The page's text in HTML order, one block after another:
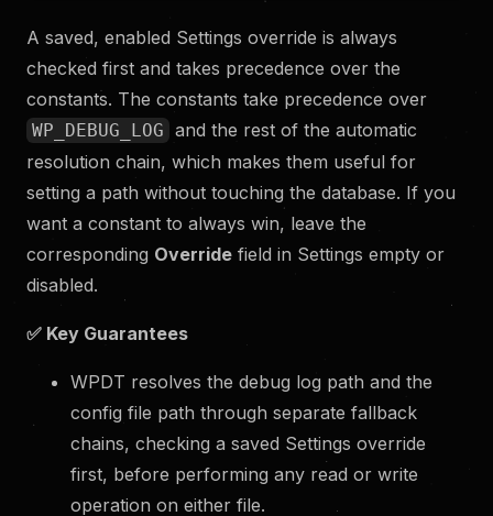
A saved, enabled Settings override is always
checked first and takes precedence over the
constants. The constants take precedence over
WP_DEBUG_LOG and the rest of the automatic
resolution chain, which makes them useful for
setting a path without touching the database. If you
want a constant to always win, leave the
corresponding Override field in Settings empty or
disabled.
✅ Key Guarantees
WPDT resolves the debug log path and the
config file path through separate fallback
chains, checking a saved Settings override
first, before performing any read or write
operation on either file.